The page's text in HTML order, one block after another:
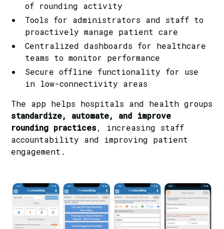
of rounding activity
Tools for administrators and staff to
proactively manage patient care
Centralized dashboards for healthcare
teams to monitor performance
Secure offline functionality for use
in low-connectivity areas
The app helps hospitals and health groups
standardize, automate, and improve
rounding practices, increasing staff
accountability and improving patient
engagement.